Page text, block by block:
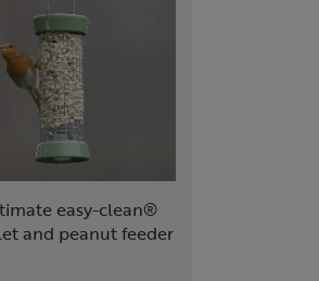
easy-clean®
and peanut feeder